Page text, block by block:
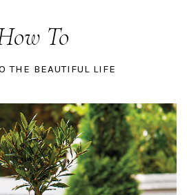
To
THE BEAUTIFUL LIFE